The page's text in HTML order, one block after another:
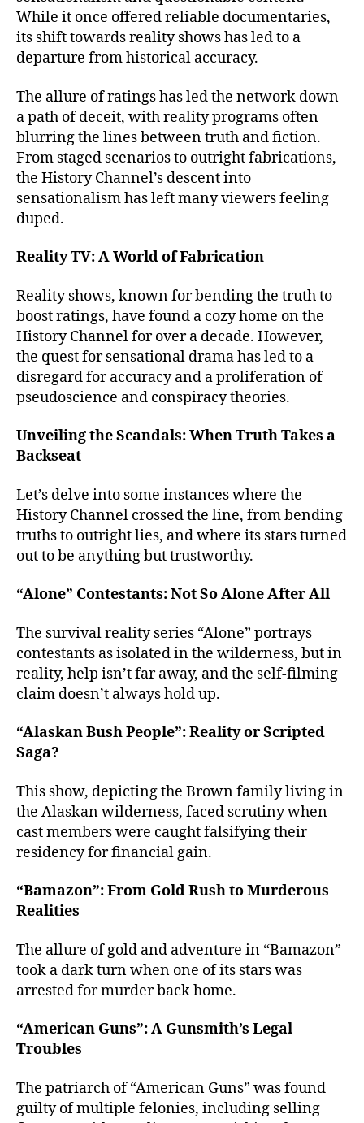
While it once offered reliable documentaries,
its shift towards reality shows has led to a
departure from historical accuracy.
The allure of ratings has led the network down
a path of deceit, with reality programs often
blurring the lines between truth and fiction.
From staged scenarios to outright fabrications,
the History Channel’s descent into
sensationalism has left many viewers feeling
duped.
Reality TV: A World of Fabrication
Reality shows, known for bending the truth to
boost ratings, have found a cozy home on the
History Channel for over a decade. However,
the quest for sensational drama has led to a
disregard for accuracy and a proliferation of
pseudoscience and conspiracy theories.
Unveiling the Scandals: When Truth Takes a
Backseat
Let’s delve into some instances where the
History Channel crossed the line, from bending
truths to outright lies, and where its stars turned
out to be anything but trustworthy.
“Alone” Contestants: Not So Alone After All
The survival reality series “Alone” portrays
contestants as isolated in the wilderness, but in
reality, help isn’t far away, and the self-filming
claim doesn’t always hold up.
“Alaskan Bush People”: Reality or Scripted
Saga?
This show, depicting the Brown family living in
the Alaskan wilderness, faced scrutiny when
cast members were caught falsifying their
residency for financial gain.
“Bamazon”: From Gold Rush to Murderous
Realities
The allure of gold and adventure in “Bamazon”
took a dark turn when one of its stars was
arrested for murder back home.
“American Guns”: A Gunsmith’s Legal
Troubles
The patriarch of “American Guns” was found
guilty of multiple felonies, including selling